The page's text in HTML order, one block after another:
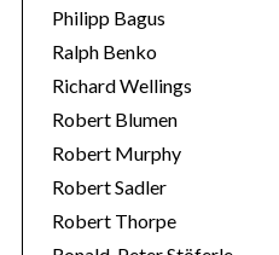
Philipp Bagus
Ralph Benko
Richard Wellings
Robert Blumen
Robert Murphy
Robert Sadler
Robert Thorpe